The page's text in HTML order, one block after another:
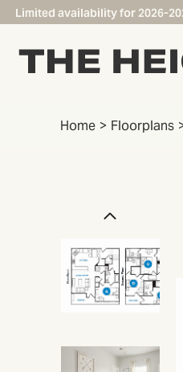
Limited availability for 2026-
Home Floorplans